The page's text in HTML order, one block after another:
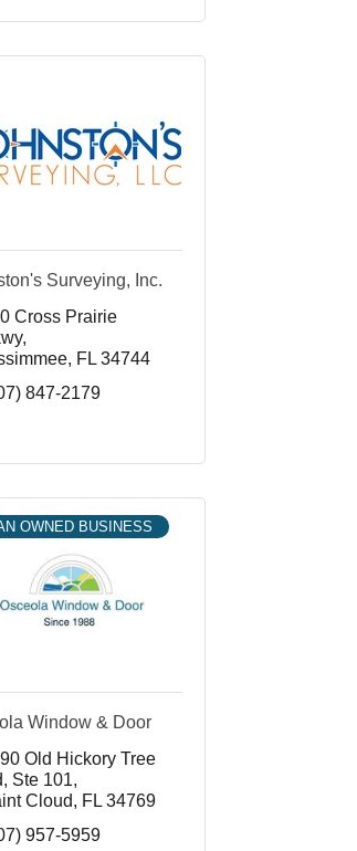
Surveying, Inc.
Cross Prairie
FL 34744
847-2179
OWNED BUSINESS
Window & Door
Old Hickory Tree
Ste 101
Cloud
FL 34769
957-5959